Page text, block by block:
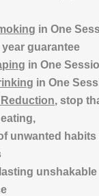
in One
guarantee
in One
in One
, stop
unwanted habits
unshakable